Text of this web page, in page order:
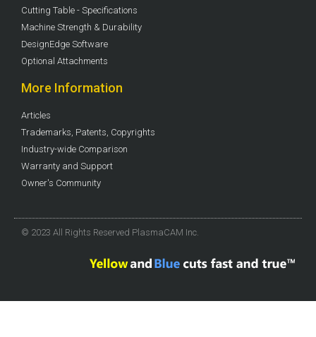
Cutting Table - Specifications
Machine Strength & Durability
DesignEdge Software
Optional Attachments
More Information
Articles
Trademarks, Patents, Copyrights
Industry-wide Comparison
Warranty and Support
Owner's Community
© 2023 All Rights Reserved PlasmaCAM Inc.